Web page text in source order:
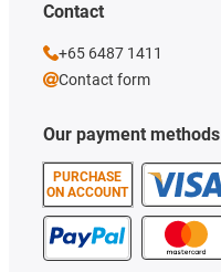
Our payment methods
PURCHASE
ON ACCOUNT
Contact
+65 6487 1411
Contact form